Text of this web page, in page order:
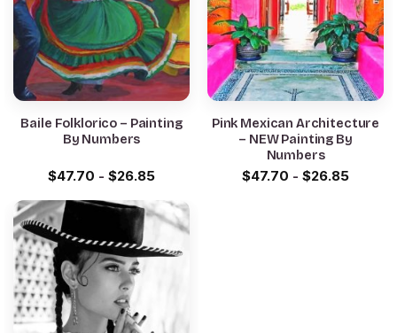
Baile Folklorico – Painting
By Numbers
$47.70 - $26.85
Pink Mexican Architecture
– NEW Painting By
Numbers
$47.70 - $26.85